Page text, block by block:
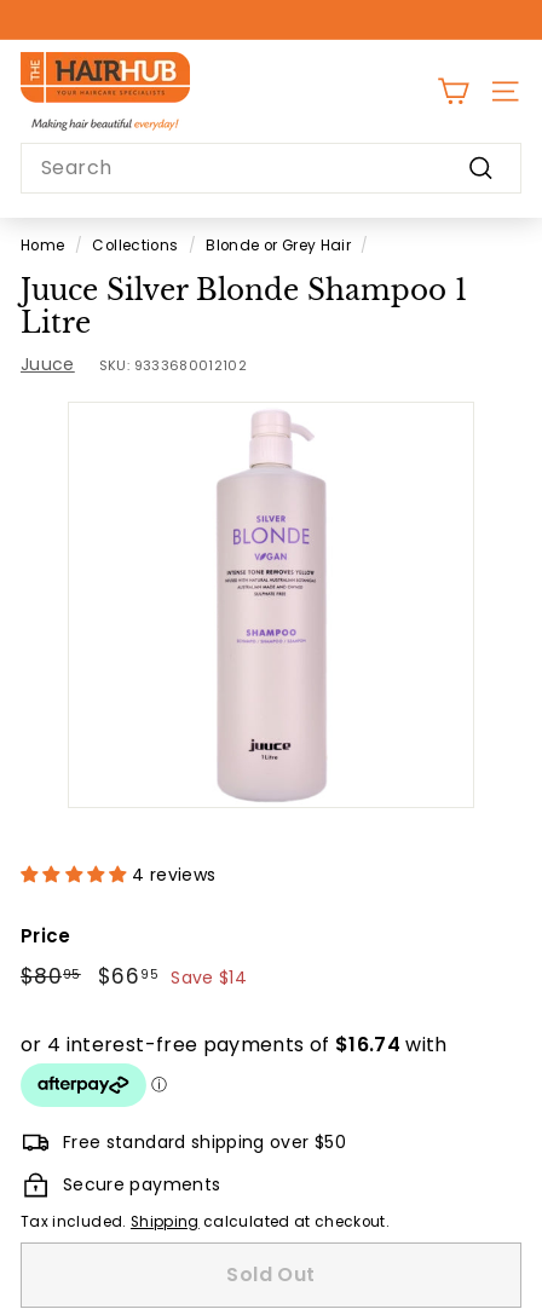
to
content
Pause
T
h
e
H
a
i
r
H
u
b
Search
Home / Collections / Blonde or Grey Hair /
Juuce Silver Blonde Shampoo 1
Litre
Juuce SKU: 9333680012102
4 reviews
Price
Regular
$8095$80.95
Sale
$66 95 $66.95
Save $14
Free standard shipping over $50
Secure payments
Tax included. Shipping calculated at checkout.
Sold Out